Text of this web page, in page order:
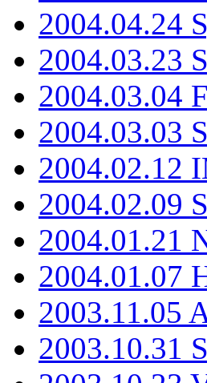
2004.04.24
2004.03.23
2004.03.04
2004.03.03
2004.02.12
2004.02.09
2004.01.21
2004.01.07
2003.11.05
2003.10.31